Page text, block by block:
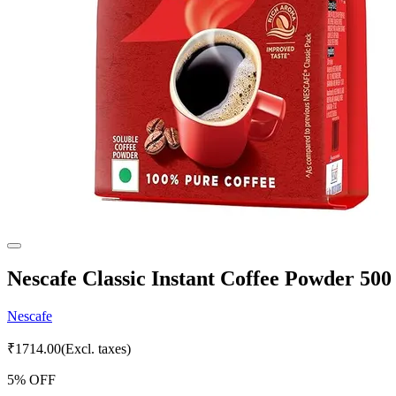
Nescafe Classic Instant Coffee Powder
Nescafe
₹1714.00(Excl. taxes)
5% OFF